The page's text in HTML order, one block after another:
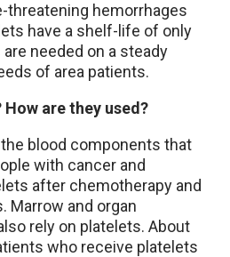
threatening hemorrhages
have a shelf-life of only
needed on a steady
of area patients.
are they used?
blood components that
with cancer and
after chemotherapy and
Marrow and organ
rely on platelets. About
who receive platelets